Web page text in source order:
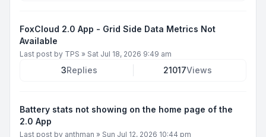
FoxCloud 2.0 App - Grid Side Data Metrics Not
Available
Last post by TPS » Sat Jul 18, 2026 9:49 am
3Replies 21017Views
Battery stats not showing on the home page of the
2.0 App
Last post by anthman » Sun Jul 12, 2026 10:44 pm